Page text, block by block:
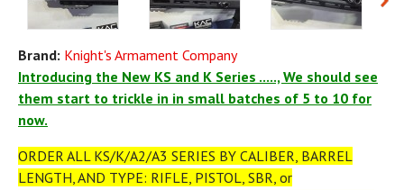
Brand: Knight's Armament Company
Introducing the New KS and K Series ....., We should see
them start to trickle in in small batches of 5 to 10 for
now.
ORDER ALL KS/K/A2/A3 SERIES BY CALIBER, BARREL
LENGTH, AND TYPE: RIFLE, PISTOL, SBR, or